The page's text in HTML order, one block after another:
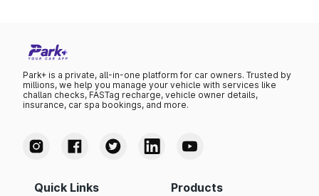
Park+ is a private, all-in-one platform for car owners. Trusted by
millions, we help you manage your vehicle with services like
challan checks, FASTag recharge, vehicle owner details,
insurance, car spa bookings, and more.
Quick Links Products